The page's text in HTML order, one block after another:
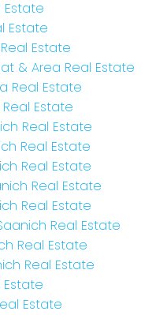
Estate
Estate
Estate
& Area Real Estate
Real Estate
Real Estate
Real Estate
Real Estate
Real Estate
Real Estate
Real Estate
Real Estate
Real Estate
Real Estate
Estate
Estate